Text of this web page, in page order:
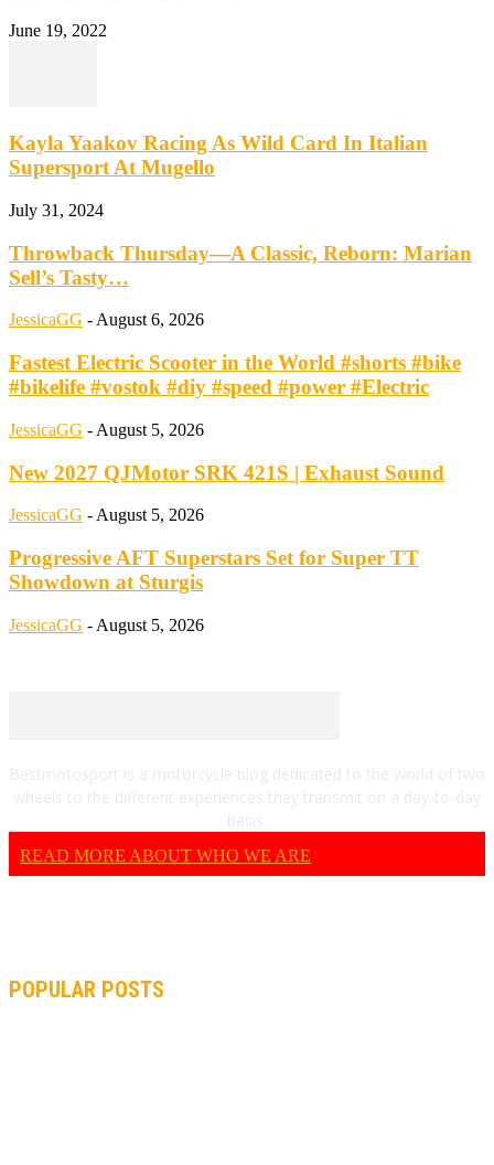
June 19, 2022
Kayla Yaakov Racing As Wild Card In Italian
Supersport At Mugello
July 31, 2024
Throwback Thursday—A Classic, Reborn: Marian
Sell’s Tasty…
JessicaGG -August 6, 2026
Fastest Electric Scooter in the World #shorts #bike
#bikelife #vostok #diy #speed #power #Electric
JessicaGG - August 5, 2026
New 2027 QJMotor SRK 421S | Exhaust Sound
JessicaGG - August 5, 2026
Progressive AFT Superstars Set for Super TT
Showdown at Sturgis
JessicaGG - August 5, 2026
READ MORE ABOUT WHO WE ARE
POPULAR POSTS